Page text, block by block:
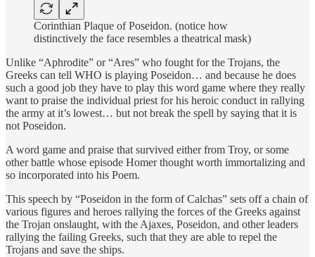
Corinthian Plaque of Poseidon. (notice how
distinctively the face resembles a theatrical mask)
Unlike “Aphrodite” or “Ares” who fought for the Trojans, the
Greeks can tell WHO is playing Poseidon… and because he does
such a good job they have to play this word game where they really
want to praise the individual priest for his heroic conduct in rallying
the army at it’s lowest… but not break the spell by saying that it is
not Poseidon.
A word game and praise that survived either from Troy, or some
other battle whose episode Homer thought worth immortalizing and
so incorporated into his Poem.
This speech by “Poseidon in the form of Calchas” sets off a chain of
various figures and heroes rallying the forces of the Greeks against
the Trojan onslaught, with the Ajaxes, Poseidon, and other leaders
rallying the failing Greeks, such that they are able to repel the
Trojans and save the ships.